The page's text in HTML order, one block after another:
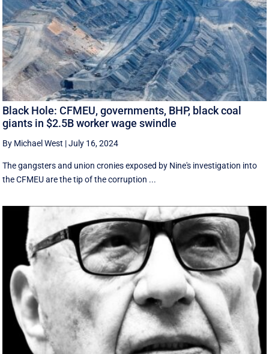
Black Hole: CFMEU, governments, BHP, black coal
giants in $2.5B worker wage swindle
By Michael West |July 16, 2024
The gangsters and union cronies exposed by Nine's investigation into
the CFMEU are the tip of the corruption ...